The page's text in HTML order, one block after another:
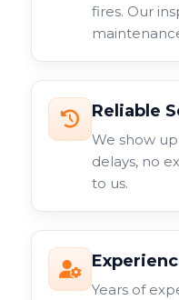
fires. Our
Reliable
We show
delays, no
to us.
Years of